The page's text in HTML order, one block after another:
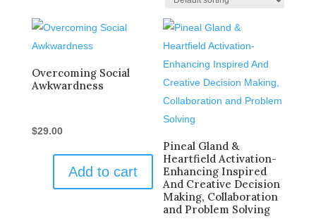
Overcoming Social
Awkwardness
$29.00
Add to cart
Pineal Gland &
Heartfield Activation-
Enhancing Inspired
And Creative Decision
Making, Collaboration
and Problem Solving